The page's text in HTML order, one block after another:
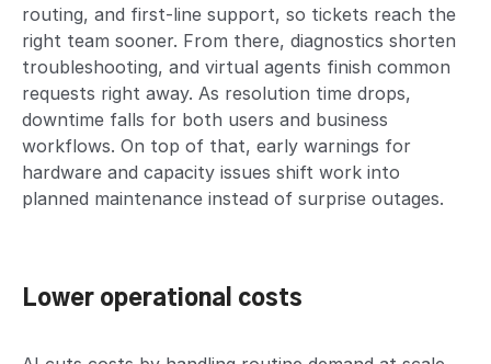
routing, and first-line support, so tickets reach the
right team sooner. From there, diagnostics shorten
troubleshooting, and virtual agents finish common
requests right away. As resolution time drops,
downtime falls for both users and business
workflows. On top of that, early warnings for
hardware and capacity issues shift work into
planned maintenance instead of surprise outages.
Lower operational costs